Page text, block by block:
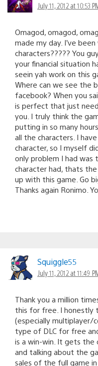
July 11, 2012 at 10:53
Omagod, omagod,
made my day. I’ve
characters????? You
your financial situation
seein yah work on this
Where can we see the
facebook? When you
is perfect that just
you. I truly think the
putting in so many
all the characters. I
character, so I myself
only problem I had
character had, thats
up with this game. Go
Thanks again Ronimo.
Squiggle55
July 11, 2012 at 11:49
Thank you a million
this for free. I honestly
(especially multiplayer/
type of DLC for free
is a win-win. It gets the
and talking about the
sales of the full game